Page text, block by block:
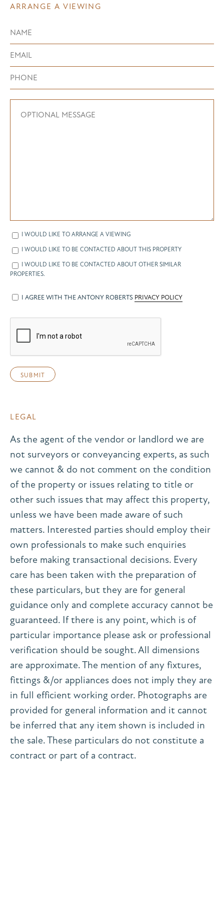
ARRANGE A VIEWING
I WOULD LIKE TO ARRANGE A VIEWING
I WOULD LIKE TO BE CONTACTED ABOUT THIS PROPERTY
I WOULD LIKE TO BE CONTACTED ABOUT OTHER SIMILAR
PROPERTIES.
I AGREE WITH THE ANTONY ROBERTS PRIVACY POLICY
LEGAL
As the agent of the vendor or landlord we are
not surveyors or conveyancing experts, as such
we cannot & do not comment on the condition
of the property or issues relating to title or
other such issues that may affect this property,
unless we have been made aware of such
matters. Interested parties should employ their
own professionals to make such enquiries
before making transactional decisions. Every
care has been taken with the preparation of
these particulars, but they are for general
guidance only and complete accuracy cannot be
guaranteed. If there is any point, which is of
particular importance please ask or professional
verification should be sought. All dimensions
are approximate. The mention of any fixtures,
fittings &/or appliances does not imply they are
in full efficient working order. Photographs are
provided for general information and it cannot
be inferred that any item shown is included in
the sale. These particulars do not constitute a
contract or part of a contract.